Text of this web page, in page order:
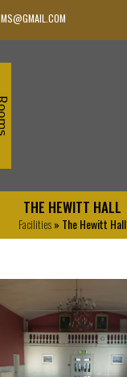
THE HEWITT HALL
Facilities» The Hewitt Hall